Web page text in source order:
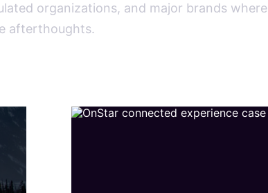
organizations, and major brands where
afterthoughts.